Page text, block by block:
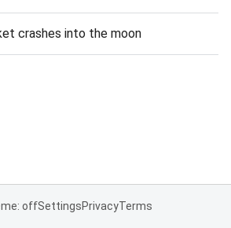
crashes into the moon
offSettingsPrivacyTerms